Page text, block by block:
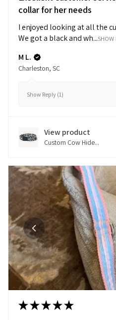
collar for her needs
I enjoyed looking at all the
We got a black and wh...SHOW
M L.
Charleston, SC
Show Reply (1)
View product
Custom Cow Hide...
★★★★★